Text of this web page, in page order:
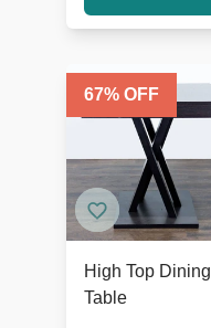
67% OFF
High Top Dining
Table